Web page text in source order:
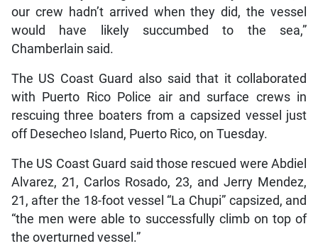
our crew hadn’t arrived when they did, the vessel
would have likely succumbed to the sea,”
Chamberlain said.
The US Coast Guard also said that it collaborated
with Puerto Rico Police air and surface crews in
rescuing three boaters from a capsized vessel just
off Desecheo Island, Puerto Rico, on Tuesday.
The US Coast Guard said those rescued were Abdiel
Alvarez, 21, Carlos Rosado, 23, and Jerry Mendez,
21, after the 18-foot vessel “La Chupi” capsized, and
“the men were able to successfully climb on top of
the overturned vessel.”